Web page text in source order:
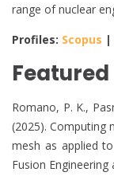
range of nuclear
Profiles: Scopus |
Romano, P. K.,
(2025). Computing
mesh as applied
Fusion Engineering